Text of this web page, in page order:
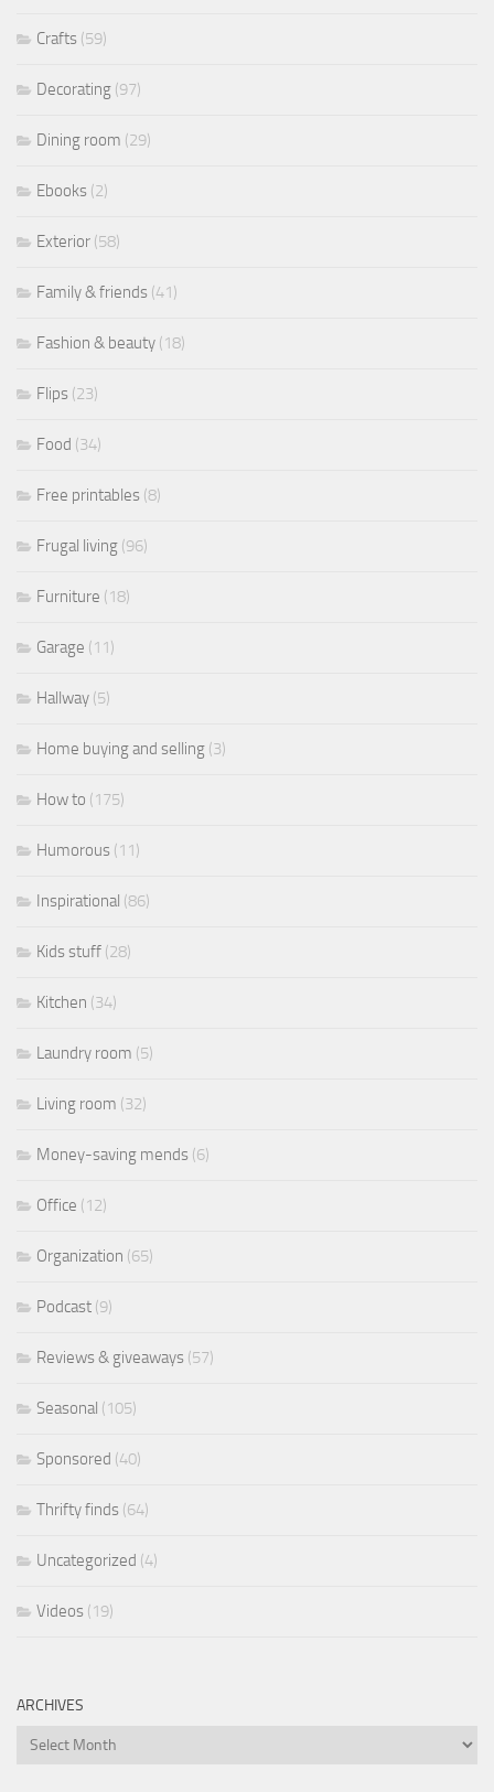
Crafts (59)
Decorating (97)
Dining room (29)
Ebooks (2)
Exterior (58)
Family & friends (41)
Fashion & beauty (18)
Flips (23)
Food (34)
Free printables (8)
Frugal living (96)
Furniture (18)
Garage (11)
Hallway (5)
Home buying and selling (3)
How to (175)
Humorous (11)
Inspirational (86)
Kids stuff (28)
Kitchen (34)
Laundry room (5)
Living room (32)
Money-saving mends (6)
Office (12)
Organization (65)
Podcast (9)
Reviews & giveaways (57)
Seasonal (105)
Sponsored (40)
Thrifty finds (64)
Uncategorized (4)
Videos (19)
ARCHIVES
Archives